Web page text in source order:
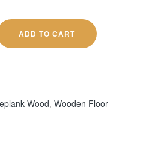
ADD TO CART
Wood, Wooden Floor